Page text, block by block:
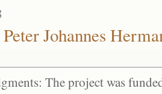
Johannes
The project was